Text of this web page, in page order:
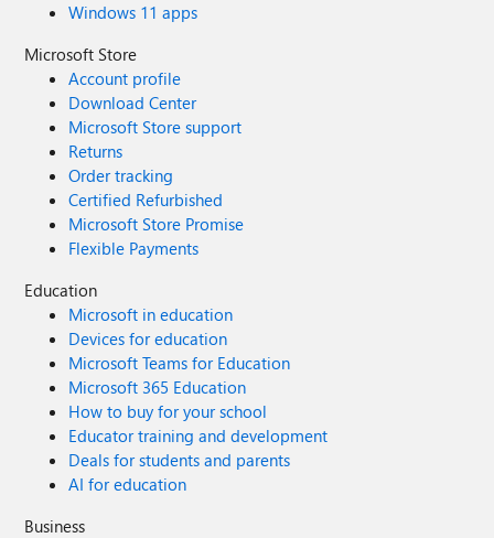
Windows 11 apps
Microsoft Store
Account profile
Download Center
Microsoft Store support
Returns
Order tracking
Certified Refurbished
Microsoft Store Promise
Flexible Payments
Education
Microsoft in education
Devices for education
Microsoft Teams for Education
Microsoft 365 Education
How to buy for your school
Educator training and development
Deals for students and parents
AI for education
Business